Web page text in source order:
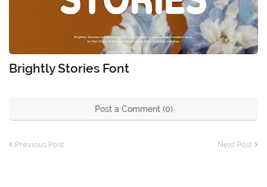
Brightly Stories Font
Post a Comment (0)
Previous Post Next Post